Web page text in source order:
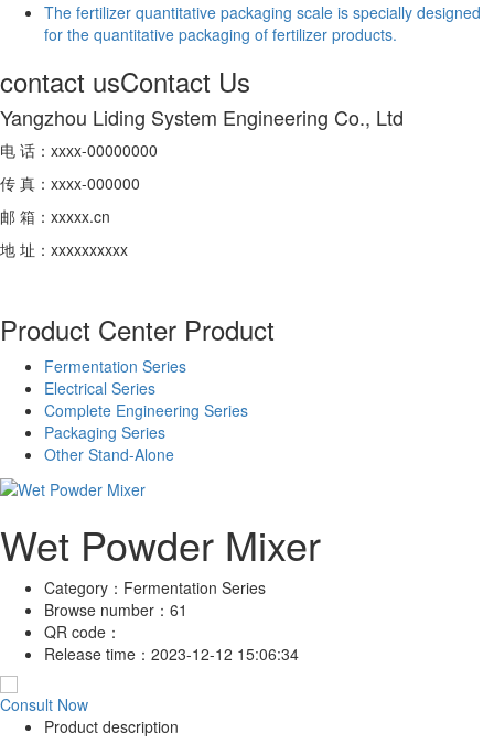
The fertilizer quantitative packaging scale is specially designed
for the quantitative packaging of fertilizer products.
contact usContact Us
Yangzhou Liding System Engineering Co., Ltd
电 话：xxxx-00000000
传 真：xxxx-000000
邮 箱：xxxxx.cn
地 址：xxxxxxxxxx
Product Center Product
Fermentation Series
Electrical Series
Complete Engineering Series
Packaging Series
Other Stand-Alone
Wet Powder Mixer
Category： Fermentation Series
Browse number： 61
QR code：
Release time： 2023-12-12 15:06:34
Consult Now
Product description